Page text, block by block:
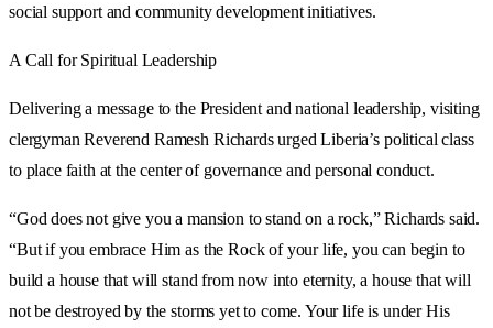
social support and community development initiatives.
A Call for Spiritual Leadership
Delivering a message to the President and national leadership, visiting
clergyman Reverend Ramesh Richards urged Liberia’s political class
to place faith at the center of governance and personal conduct.
“God does not give you a mansion to stand on a rock,” Richards said.
“But if you embrace Him as the Rock of your life, you can begin to
build a house that will stand from now into eternity, a house that will
not be destroyed by the storms yet to come. Your life is under His